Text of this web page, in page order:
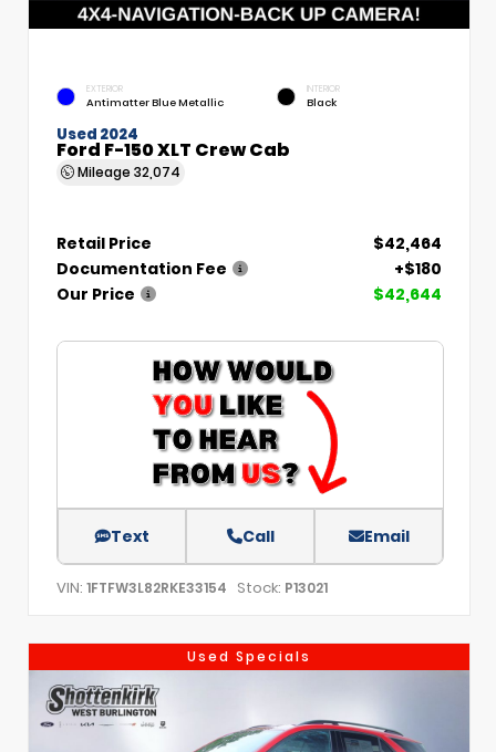
EXTERIOR
Antimatter Blue Metallic
INTERIOR
Black
Used 2024
Ford F-150 XLT Crew Cab
Mileage 32,074
Retail Price
$42,464
Documentation Fee
+$180
Our Price
$42,644
Text Call Email
VIN: 1FTFW3L82RKE33154 Stock: P13021
Used Specials